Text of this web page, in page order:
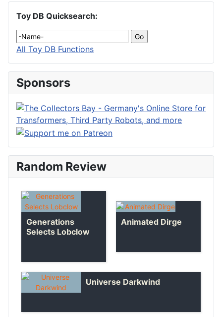
Toy DB Quicksearch:
All Toy DB Functions
Sponsors
Random Review
Generations
Selects Lobclow
Animated Dirge
Universe Darkwind